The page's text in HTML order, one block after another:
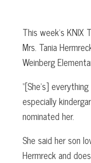
This week’s
Mrs. Tania
Weinberg
“[She’s]
especially
nominated her.
She said her son
Hermreck and